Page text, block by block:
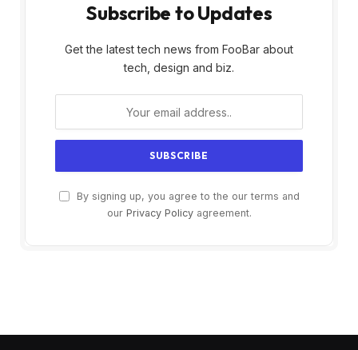
Subscribe to Updates
Get the latest tech news from FooBar about
tech, design and biz.
By signing up, you agree to the our terms and
our Privacy Policyagreement.